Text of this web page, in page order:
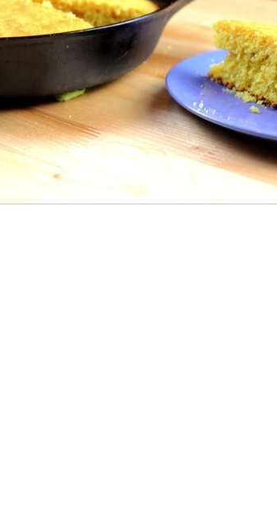
Vintage Renaissance
Home Decor and DIY